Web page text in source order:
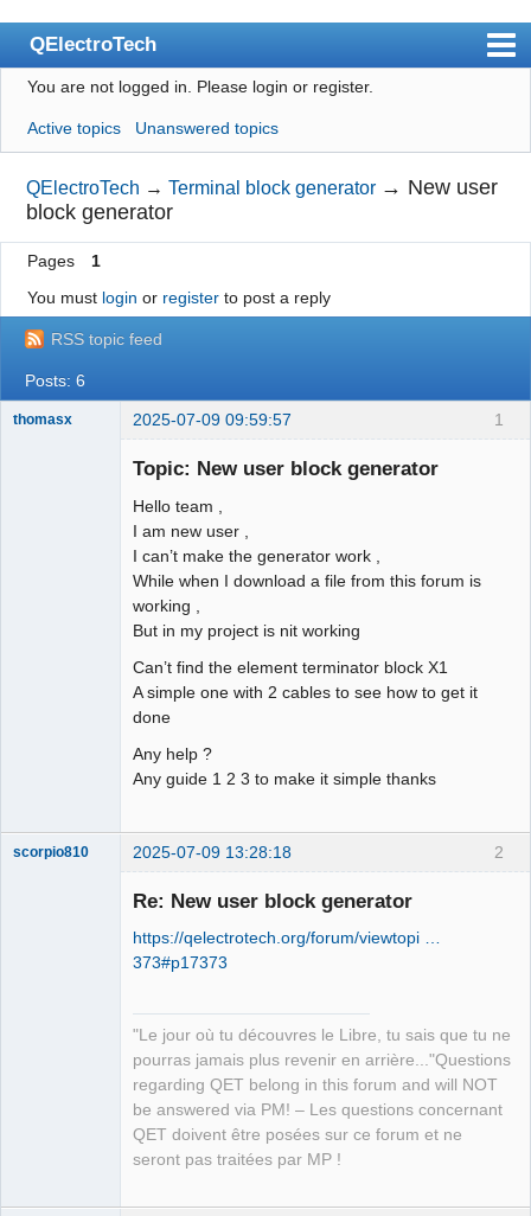
QElectroTech
Index
User list
Search
Register
Login
Site officiel
Wiki
BugTracker
Manual 0.8_cs
Google_Search
You are not logged in. Please login or register.
Active topics Unanswered topics
QElectroTech →Terminal block generator → New user
block generator
Pages
1
You must login or registerto post a reply
RSS topic feed
Posts: 6
1
thomasx 2025-07-09 09:59:57
Topic: New user block generator
Hello team ,
I am new user ,
I can’t make the generator work ,
While when I download a file from this forum is
working ,
But in my project is nit working
Can’t find the element terminator block X1
A simple one with 2 cables to see how to get it
done
Any help ?
Any guide 1 2 3 to make it simple thanks
2
scorpio810 2025-07-09 13:28:18
Re: New user block generator
https://qelectrotech.org/forum/viewtopi …
373#p17373
"Le jour où tu découvres le Libre, tu sais que tu ne
pourras jamais plus revenir en arrière..."Questions
regarding QET belong in this forum and will NOT
be answered via PM! – Les questions concernant
QET doivent être posées sur ce forum et ne
seront pas traitées par MP !